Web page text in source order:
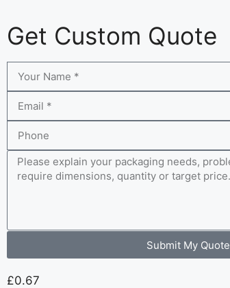
Get Custom Quote
Submit My Quote
£0.67